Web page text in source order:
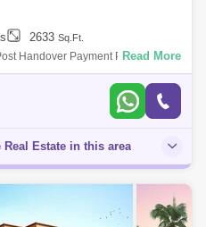
2633 Sq.Ft.
Handover Payment Plan. Homes
to offer this amazing 4 Bed Villa in
Read More
Estate in this area